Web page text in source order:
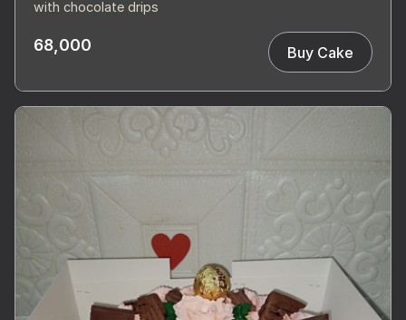
with chocolate drips
68,000 Buy Cake